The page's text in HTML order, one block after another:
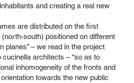
and creating a real new
are distributed on the first
south) positioned on different
planes” – we read in the project
architects – “so as to
inhomogeneity of the fronts and
towards the new public